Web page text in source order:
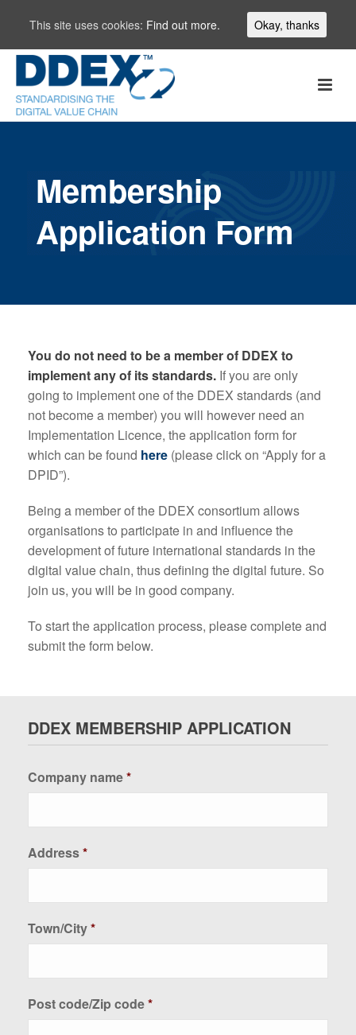
Membership
Application Form
You do not need to be a member of DDEX to
implement any of its standards. If you are only
going to implement one of the DDEX standards (and
not become a member) you will however need an
Implementation Licence, the application form for
which can be found here (please click on “Apply for a
DPID”).
Being a member of the DDEX consortium allows
organisations to participate in and influence the
development of future international standards in the
digital value chain, thus defining the digital future. So
join us, you will be in good company.
To start the application process, please complete and
submit the form below.
DDEX MEMBERSHIP APPLICATION
Company name*
Address*
Town/City*
Post code/Zip code*
This site uses cookies: Find out more. Okay, thanks